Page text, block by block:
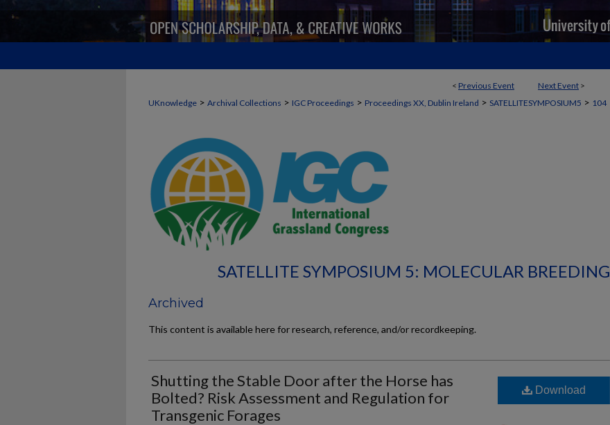
< Previous Event Next Event >
UKnowledge > Archival Collections > IGC Proceedings > Proceedings XX, Dublin Ireland > SATELLITESYMPOSIUM5 > 104
SATELLITE SYMPOSIUM 5: MOLECULAR BREEDING
Archived
This content is available here for research, reference, and/or recordkeeping.
Shutting the Stable Door after the Horse has
Bolted? Risk Assessment and Regulation for
Transgenic Forages
Download